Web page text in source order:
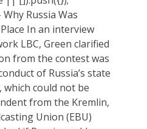
Russia Was
In an interview
LBC, Green clarified
from the contest was
of Russia’s state
which could not be
from the Kremlin,
Union (EBU)